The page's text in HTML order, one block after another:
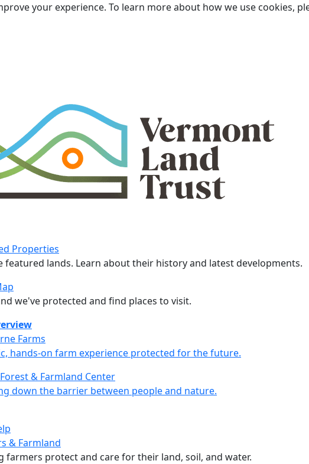
your experience. To learn more about how we use cookies,
Properties
featured lands. Learn about their history and latest developments.
we've protected and find places to visit.
Farms
Farms
hands-on farm experience protected for the future.
& Farmland Center
& Farmland Center
down the barrier between people and nature.
& Farmland
farmers protect and care for their land, soil, and water.